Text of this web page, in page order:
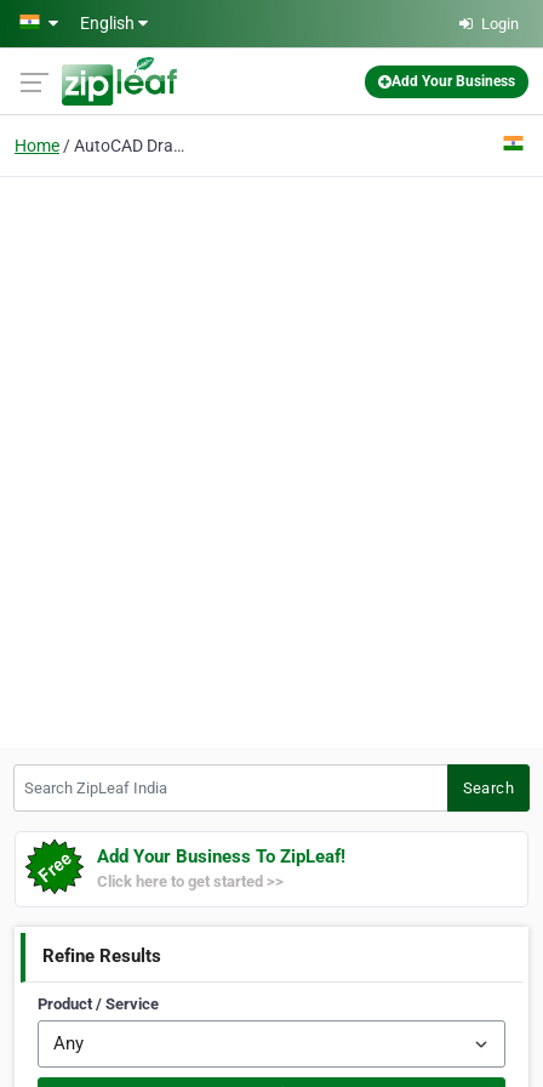
Skip to main content
English Login
Add Your Business
Home AutoCAD Drawing
Search
Add Your Business To ZipLeaf!
Click here to get started >>
Refine Results
Product / Service